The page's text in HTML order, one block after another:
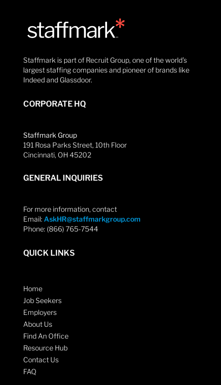
Staffmark is part of Recruit Group, one of the world’s
largest staffing companies and pioneer of brands like
Indeed and Glassdoor.
CORPORATE HQ
Staffmark Group
191 Rosa Parks Street, 10th Floor
Cincinnati, OH 45202
GENERAL INQUIRIES
For more information, contact
Email: AskHR@staffmarkgroup.com
Phone: (866) 765-7544
QUICK LINKS
Home
Job Seekers
Employers
About Us
Find An Office
Resource Hub
Contact Us
FAQ